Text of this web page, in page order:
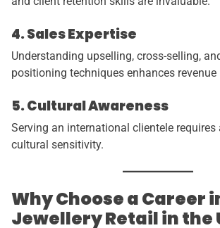
4. Sales Expertise
Understanding upselling, cross-selling,
positioning techniques enhances
5. Cultural Awareness
Serving an international clientele
cultural sensitivity.
Why Choose a Career
Jewellery Retail in the